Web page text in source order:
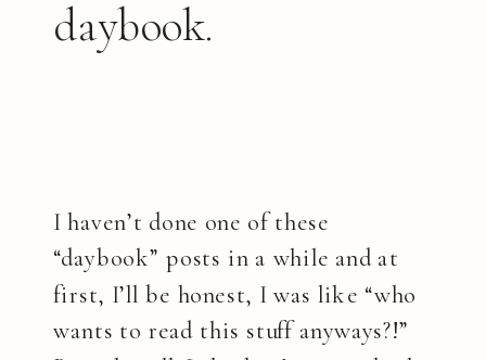
I haven’t done one of these
“daybook” posts in a while and at
first, I’ll be honest, I was like “who
wants to read this stuff anyways?!”
daybook.